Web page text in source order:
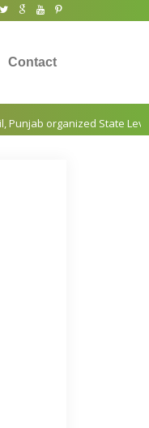
Contact